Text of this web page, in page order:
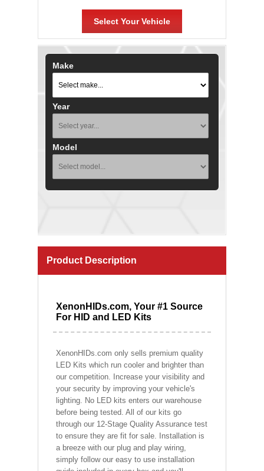
Select Your Vehicle
Make
Year
Model
Product Description
XenonHIDs.com, Your #1 Source
For HID and LED Kits
XenonHIDs.com only sells premium quality
LED Kits which run cooler and brighter than
our competition. Increase your visibility and
your security by improving your vehicle's
lighting. No LED kits enters our warehouse
before being tested. All of our kits go
through our 12-Stage Quality Assurance test
to ensure they are fit for sale. Installation is
a breeze with our plug and play wiring,
simply follow our easy to use installation